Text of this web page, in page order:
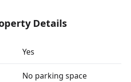
Details
Yes
No parking space